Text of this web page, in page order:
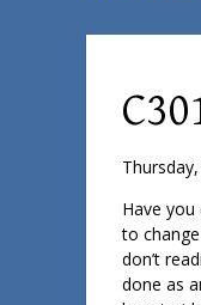
Have
to
don’t
done as